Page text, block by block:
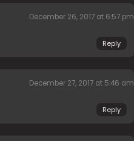
December 26, 2017 at 6:57 pm
Reply
December 27, 2017 at 5:46 am
Reply